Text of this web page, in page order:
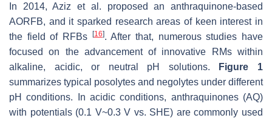
In 2014, Aziz et al. proposed an anthraquinone-based
AORFB, and it sparked research areas of keen interest in
the field of RFBs
[16]. After that, numerous studies have
focused on the advancement of innovative RMs within
alkaline, acidic, or neutral pH solutions.
Figure 1
summarizes typical posolytes and negolytes under different
pH conditions. In acidic conditions, anthraquinones (AQ)
with potentials (0.1 V~0.3 V vs. SHE) are commonly used